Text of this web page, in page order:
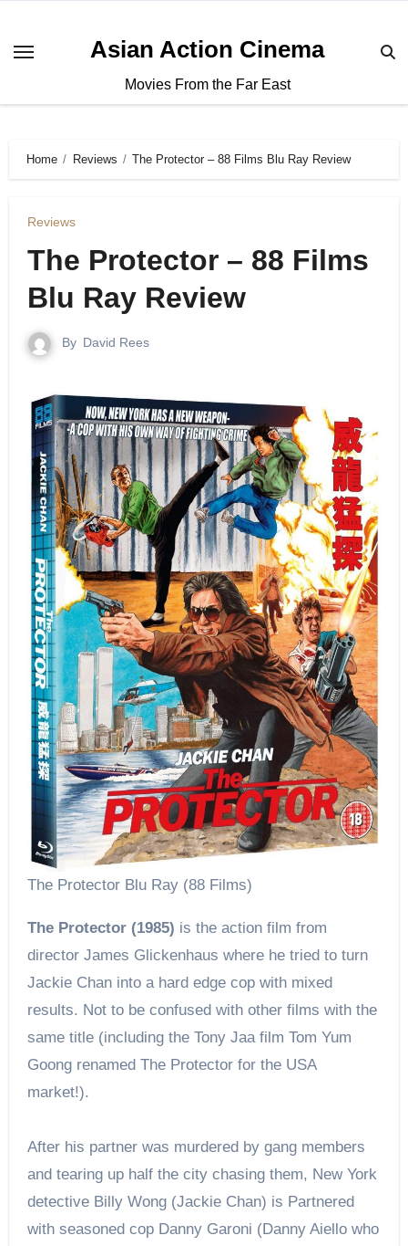
Asian Action Cinema
Movies From the Far East
Home Reviews The Protector – 88 Films Blu Ray Review
Reviews
The Protector – 88 Films
Blu Ray Review
By David Rees
The Protector Blu Ray (88 Films)
The Protector (1985) is the action film from
director James Glickenhaus where he tried to turn
Jackie Chan into a hard edge cop with mixed
results. Not to be confused with other films with the
same title (including the Tony Jaa film Tom Yum
Goong renamed The Protector for the USA
market!).
After his partner was murdered by gang members
and tearing up half the city chasing them, New York
detective Billy Wong (Jackie Chan) is Partnered
with seasoned cop Danny Garoni (Danny Aiello who